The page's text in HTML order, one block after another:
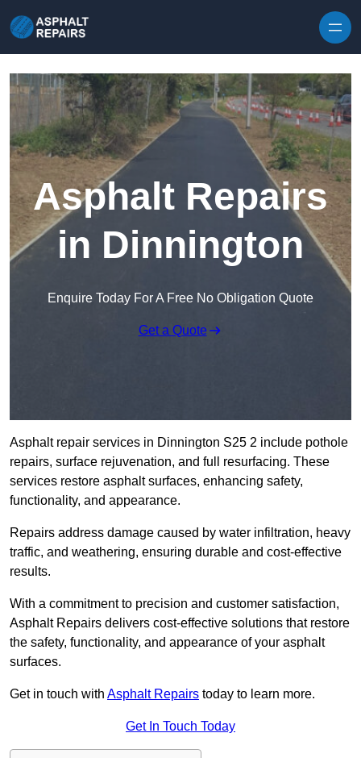
Asphalt Repairs
in Dinnington
Enquire Today For A Free No Obligation Quote
Get a Quote
Asphalt repair services in Dinnington S25 2 include pothole
repairs, surface rejuvenation, and full resurfacing. These
services restore asphalt surfaces, enhancing safety,
functionality, and appearance.
Repairs address damage caused by water infiltration, heavy
traffic, and weathering, ensuring durable and cost-effective
results.
With a commitment to precision and customer satisfaction,
Asphalt Repairs delivers cost-effective solutions that restore
the safety, functionality, and appearance of your asphalt
surfaces.
Get in touch with Asphalt Repairs today to learn more.
Get In Touch Today